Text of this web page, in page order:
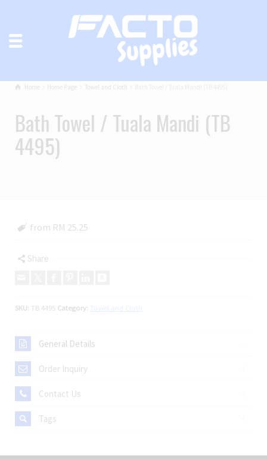
Home Home Page Towel and Cloth
Bath Towel / Tuala Mandi (TB
4495)
from RM 25.25
Share
SKU: TB 4495 Category:
General Details
Order Inquiry
Contact Us
Tags